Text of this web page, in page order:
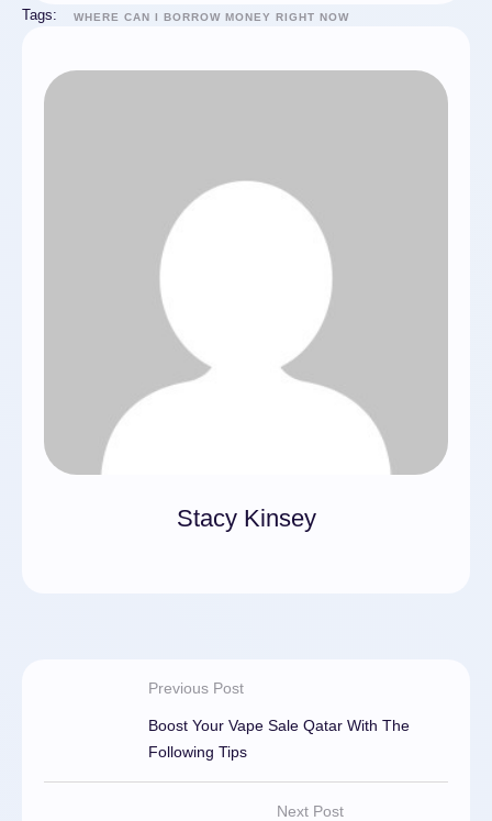
Tags: WHERE CAN I BORROW MONEY RIGHT NOW
Stacy Kinsey
Previous Post
Boost Your Vape Sale Qatar With The
Following Tips
Next Post